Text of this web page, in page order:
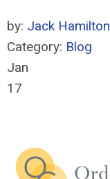
by: Jack Hamilton
Category: Blog
Jan
17